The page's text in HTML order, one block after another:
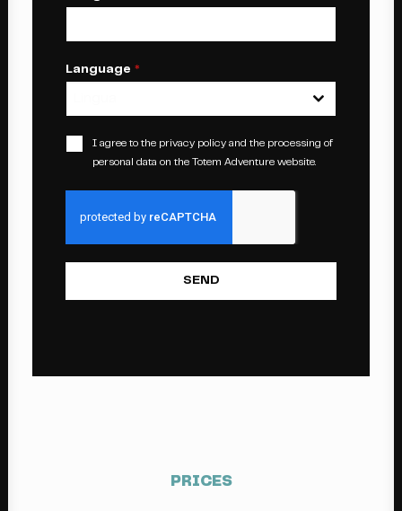
Language *
I agree to the privacy policy and the processing of
personal data on the Totem Adventure website.
SEND
PRICES